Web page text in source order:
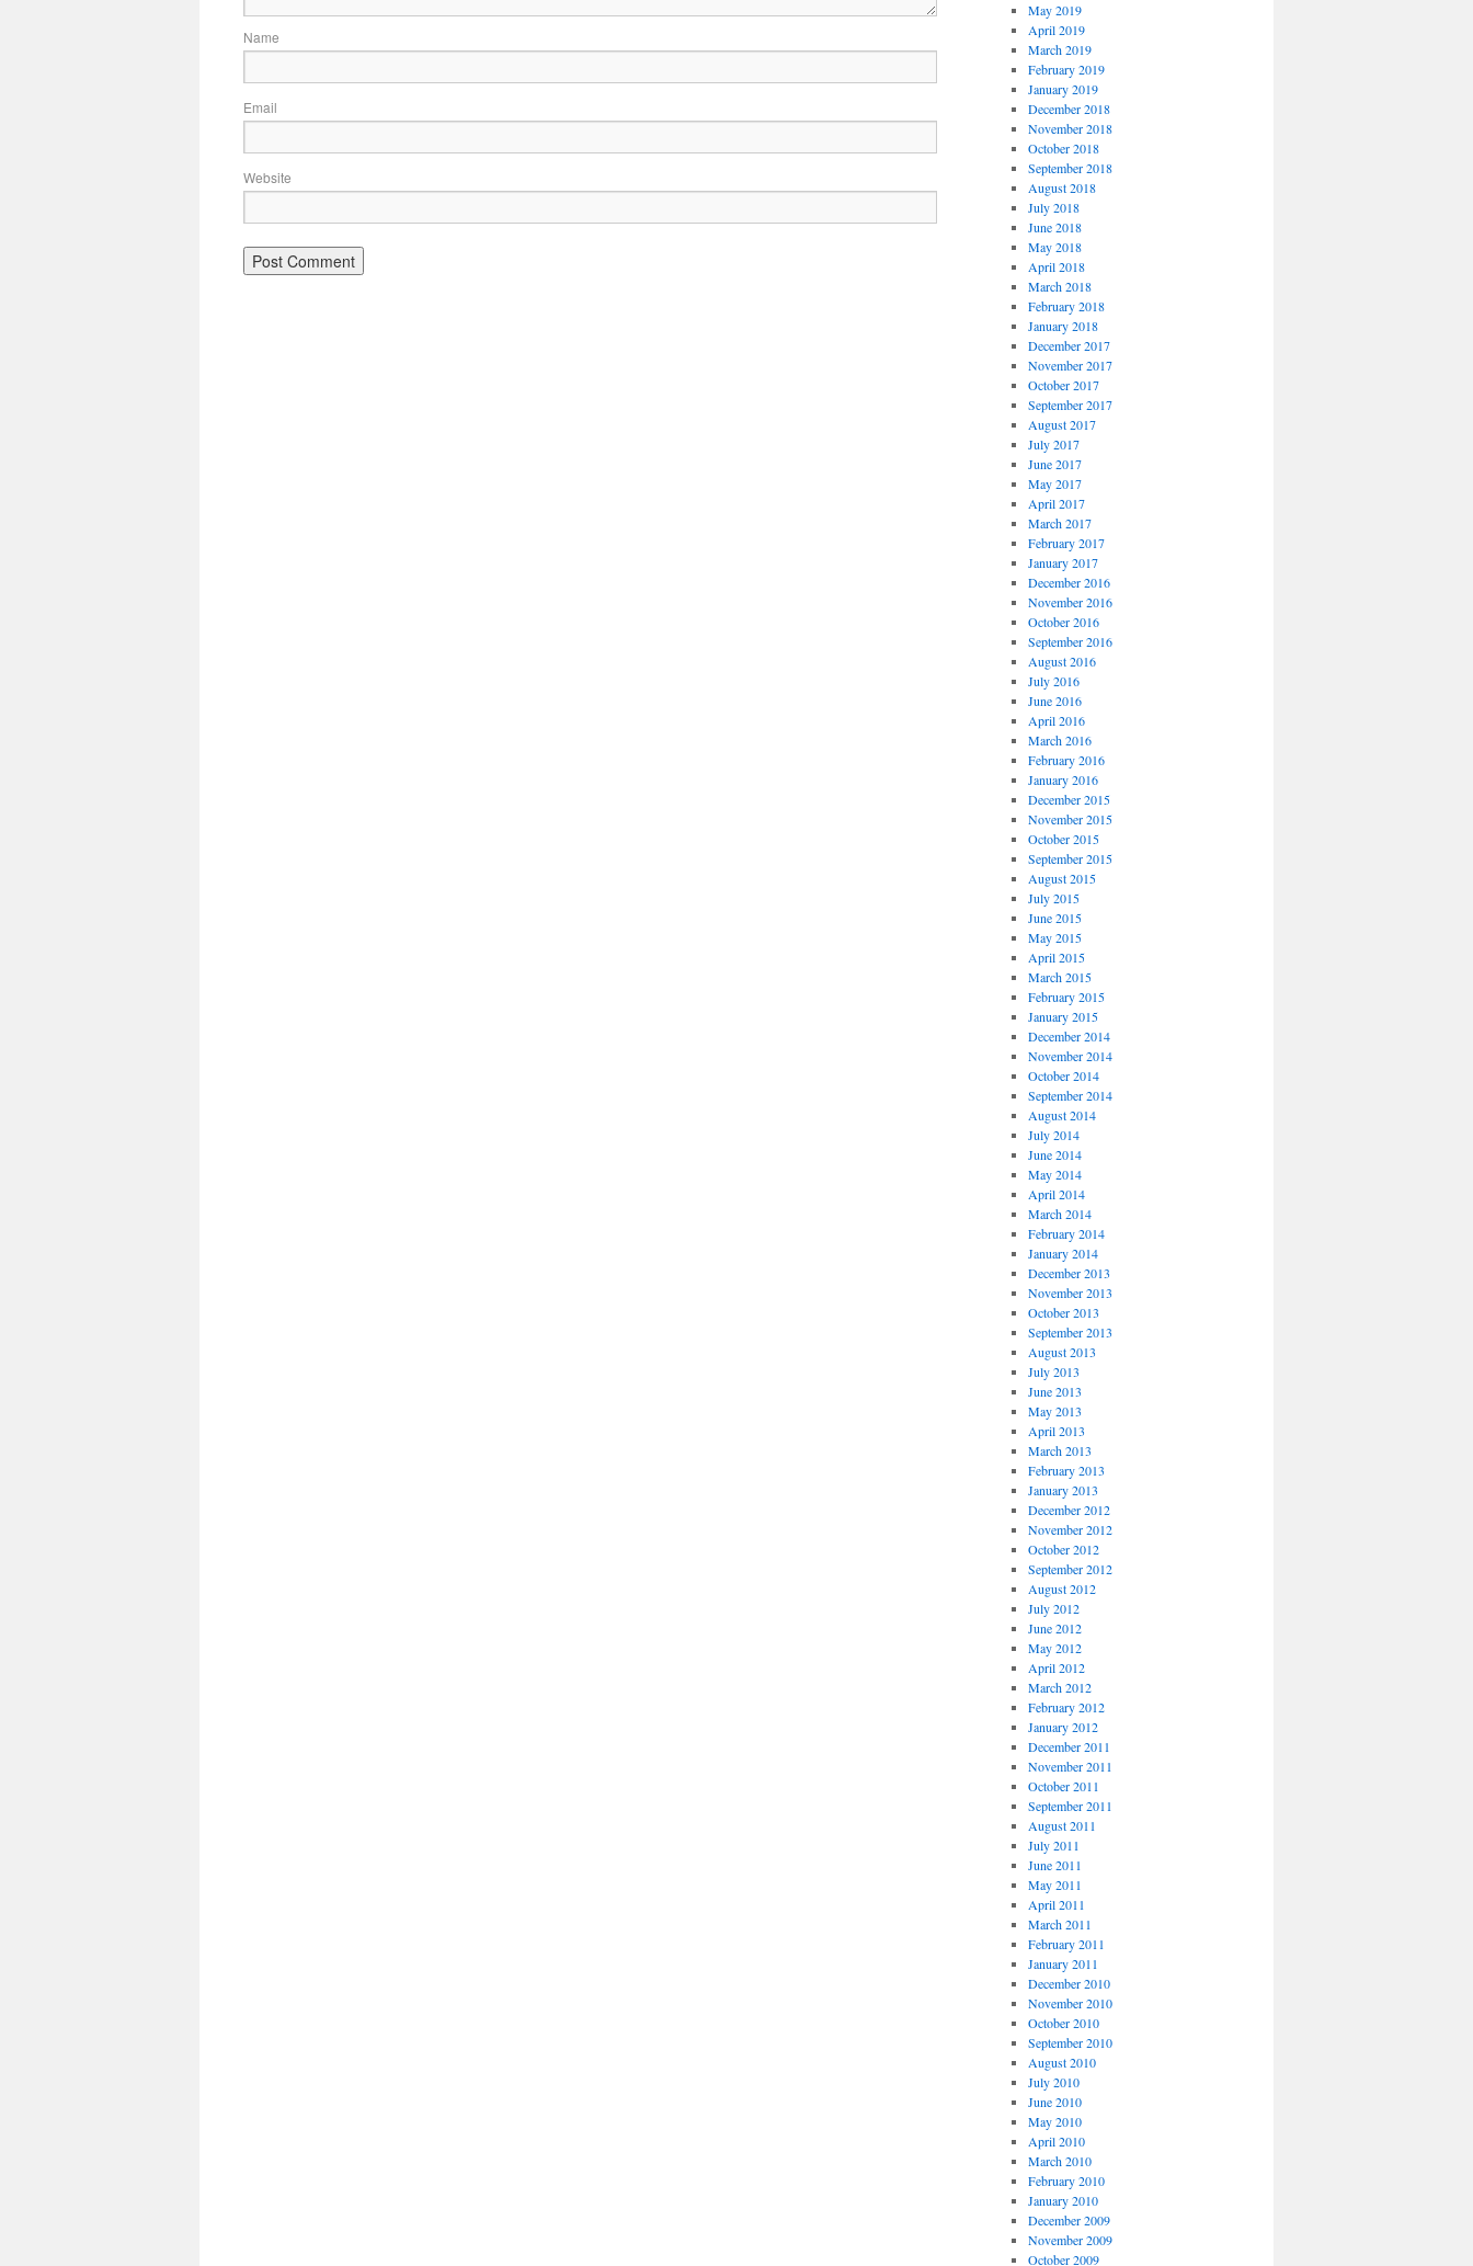
Name
Email
Website
May 2019
April 2019
March 2019
February 2019
January 2019
December 2018
November 2018
October 2018
September 2018
August 2018
July 2018
June 2018
May 2018
April 2018
March 2018
February 2018
January 2018
December 2017
November 2017
October 2017
September 2017
August 2017
July 2017
June 2017
May 2017
April 2017
March 2017
February 2017
January 2017
December 2016
November 2016
October 2016
September 2016
August 2016
July 2016
June 2016
April 2016
March 2016
February 2016
January 2016
December 2015
November 2015
October 2015
September 2015
August 2015
July 2015
June 2015
May 2015
April 2015
March 2015
February 2015
January 2015
December 2014
November 2014
October 2014
September 2014
August 2014
July 2014
June 2014
May 2014
April 2014
March 2014
February 2014
January 2014
December 2013
November 2013
October 2013
September 2013
August 2013
July 2013
June 2013
May 2013
April 2013
March 2013
February 2013
January 2013
December 2012
November 2012
October 2012
September 2012
August 2012
July 2012
June 2012
May 2012
April 2012
March 2012
February 2012
January 2012
December 2011
November 2011
October 2011
September 2011
August 2011
July 2011
June 2011
May 2011
April 2011
March 2011
February 2011
January 2011
December 2010
November 2010
October 2010
September 2010
August 2010
July 2010
June 2010
May 2010
April 2010
March 2010
February 2010
January 2010
December 2009
November 2009
October 2009